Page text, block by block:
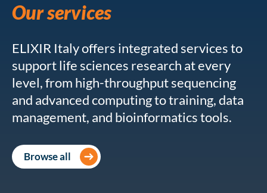
Our services
ELIXIR Italy offers integrated services to
support life sciences research at every
level, from high-throughput sequencing
and advanced computing to training, data
management, and bioinformatics tools.
Browse all